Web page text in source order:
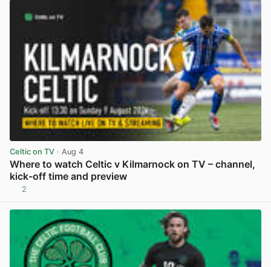
Celtic on TV · Aug 4
Where to watch Celtic v Kilmarnock on TV – channel,
kick-off time and preview
2